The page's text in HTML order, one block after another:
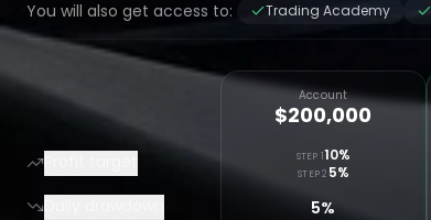
You will also get access to: Trading Academy
Account
$200,000
STEP 110%
STEP 2 5%
5%